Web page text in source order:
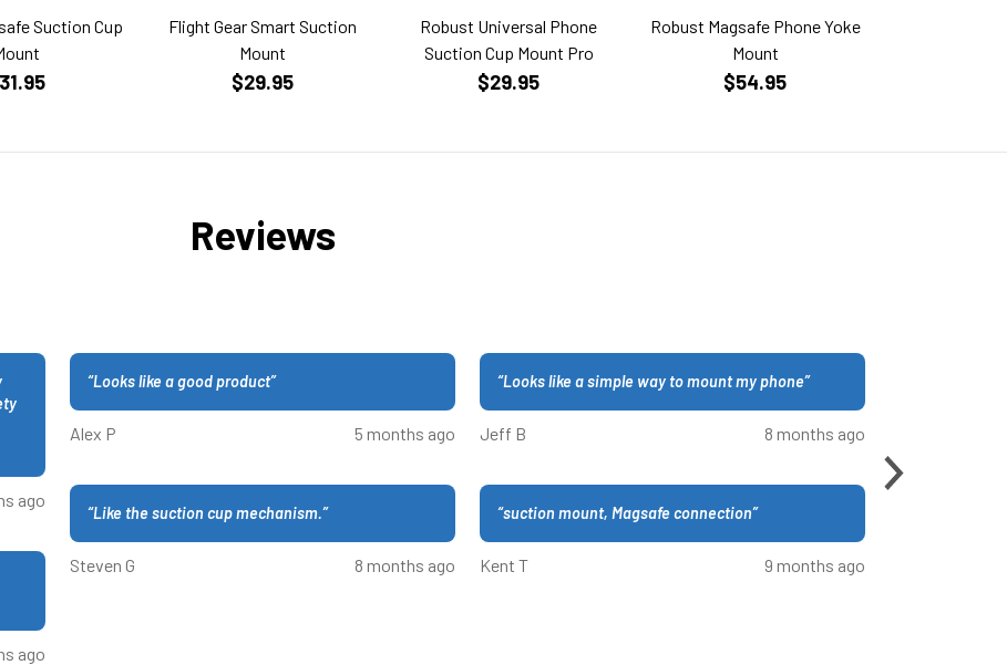
Suction Cup
Flight Gear Smart Suction
Mount
$29.95
Robust Universal Phone
Suction Cup Mount Pro
$29.95
Robust Magsafe Phone Yoke
Mount
$54.95
Reviews
ago
ago
“Looks like a good product”
Alex P 5 months ago
“Like the suction cup mechanism.”
Steven G 8 months ago
“Looks like a simple way to mount my phone”
Jeff B 8 months ago
“suction mount, Magsafe connection”
Kent T 9 months ago